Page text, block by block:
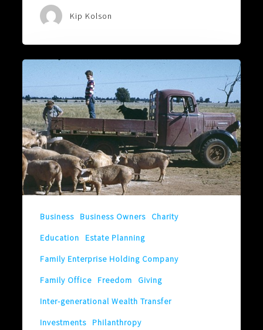
Kip Kolson
Honking
That
Horn?
Business Business Owners
Charity
Education
Estate Planning
Family Enterprise Holding Company
Family Office
Freedom
Giving
Inter-generational Wealth Transfer
Investments
Philanthropy